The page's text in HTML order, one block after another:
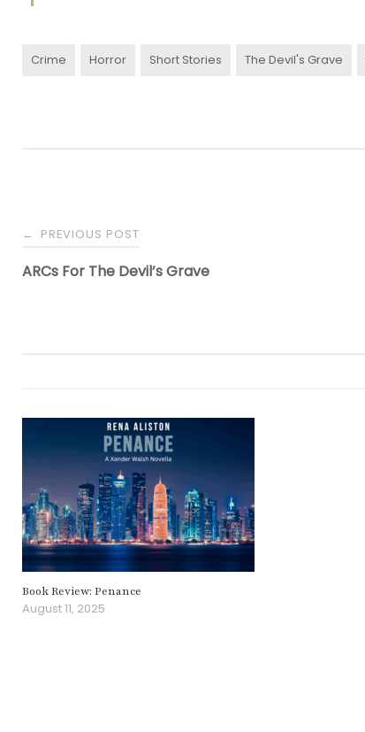
Crime Horror Short Stories The Devil's Grave
← PREVIOUS POST
ARCs For The Devil’s Grave
Book Review: Penance
August 11, 2025